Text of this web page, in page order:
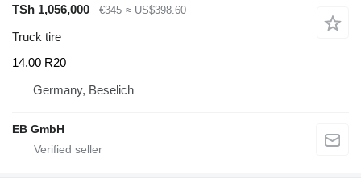
TSh 1,056,000 €345 ≈ US$398.60
Truck tire
14.00 R20
Germany, Beselich
EB GmbH